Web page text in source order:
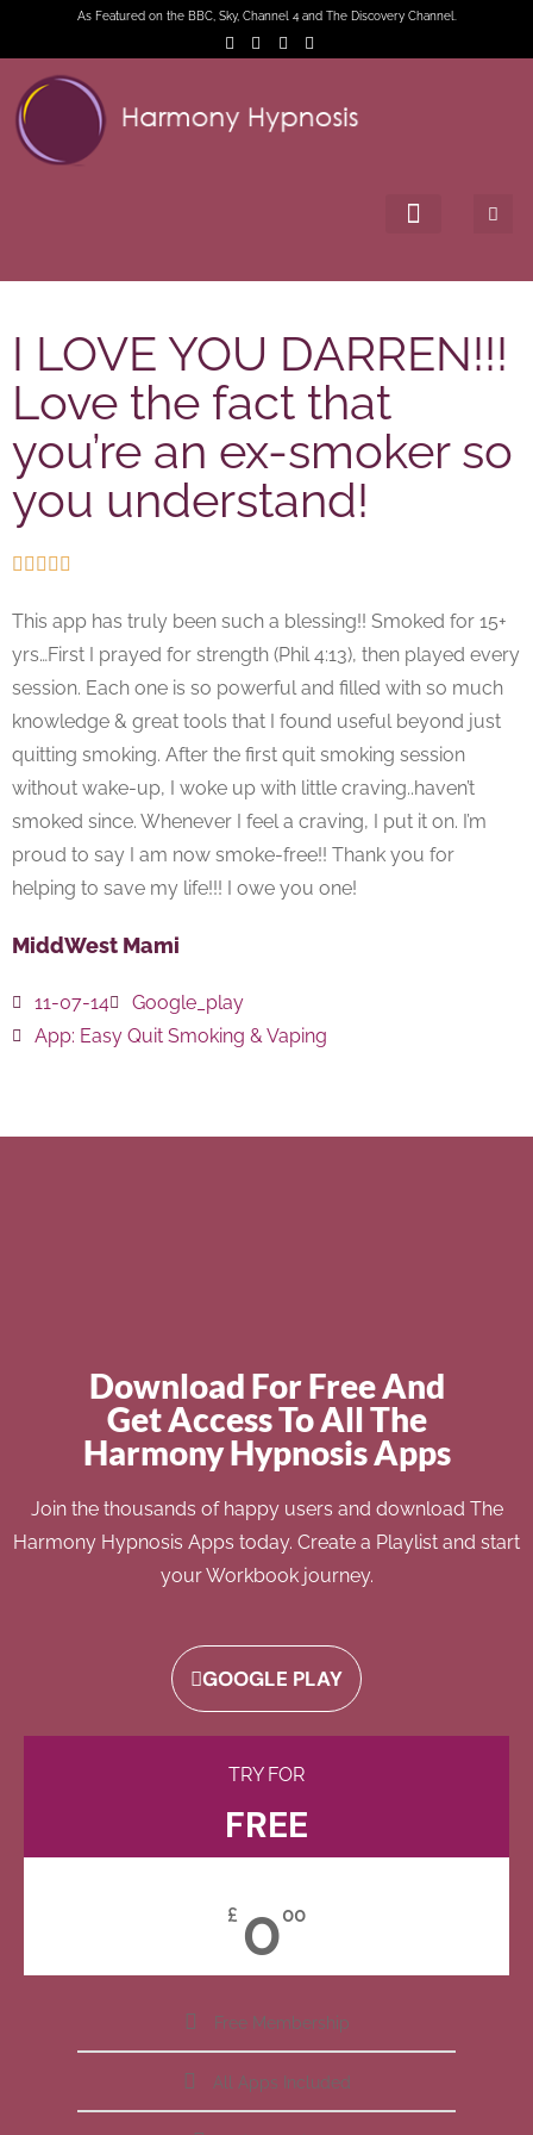
As Featured on the BBC, Sky, Channel 4 and The Discovery Channel.
I LOVE YOU DARREN!!!
Love the fact that
you’re an ex-smoker so
you understand!
    
This app has truly been such a blessing!! Smoked for 15+
yrs…First I prayed for strength (Phil 4:13), then played every
session. Each one is so powerful and filled with so much
knowledge & great tools that I found useful beyond just
quitting smoking. After the first quit smoking session
without wake-up, I woke up with little craving..haven’t
smoked since. Whenever I feel a craving, I put it on. I’m
proud to say I am now smoke-free!! Thank you for
helping to save my life!!! I owe you one!
MiddWest Mami
11-07-14
Google_play
App: Easy Quit Smoking & Vaping
Download For Free And
Get Access To All The
Harmony Hypnosis Apps
Join the thousands of happy users and download The
Harmony Hypnosis Apps today. Create a Playlist and start
your Workbook journey.
GOOGLE PLAY
TRY FOR
FREE
£ 000
Free Membership
All Apps Included